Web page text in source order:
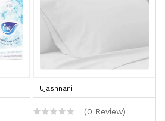
Ujashnani
(0 Review)